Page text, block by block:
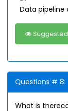
Data pipeline
Questions # 8:
What is